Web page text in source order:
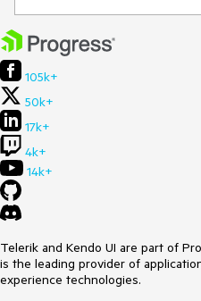
105k+
50k+
17k+
4k+
14k+
Telerik and Kendo UI are part of
is the leading provider of
experience technologies.